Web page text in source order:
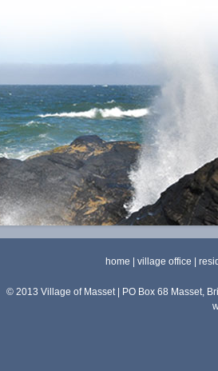
home |village office |
© 2013 Village of Masset | PO Box 68 Masset,